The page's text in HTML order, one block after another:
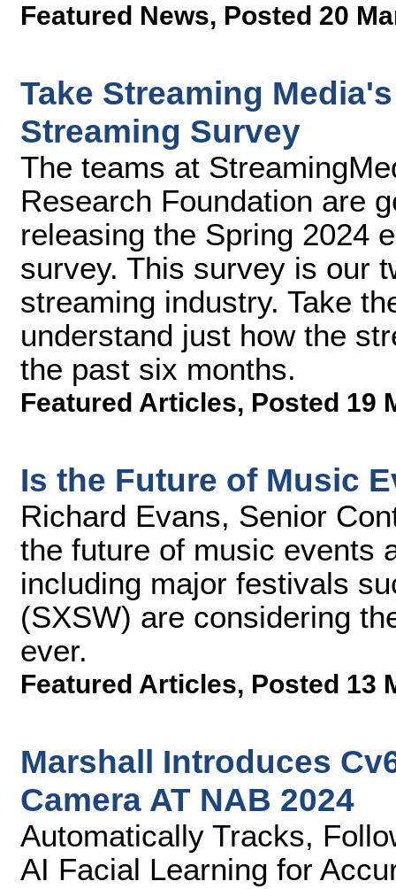
Featured News, Posted 20
Take Streaming
Streaming Survey
The teams at
Research Foundation are
releasing the Spring 2024
survey. This survey is our
streaming industry. Take
understand just how the
the past six months.
Featured Articles, Posted 19
Is the Future of Music
Richard Evans, Senior
the future of music events
including major festivals
(SXSW) are considering
ever.
Featured Articles, Posted 13
Marshall Introduces
Camera AT NAB 2024
Automatically Tracks,
AI Facial Learning for